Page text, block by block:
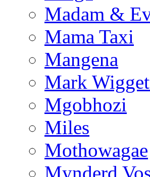
Madam &
Mama Taxi
Mangena
Mark
Mgobhozi
Miles
Mothowagae
Mynderd